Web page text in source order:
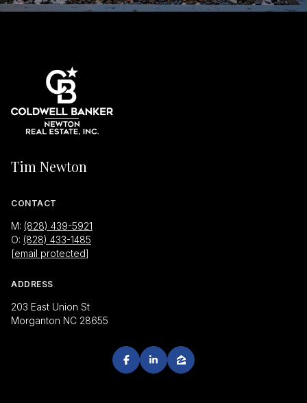
Tim Newton
CONTACT
M: (828) 439-5921
O: (828) 433-1485
[email protected]
ADDRESS
203 East Union St
Morganton NC 28655